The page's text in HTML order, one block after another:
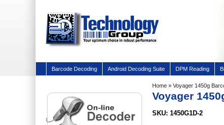
Barcode Decoding Android Decoding Suite DPM Reading
Home » Voyager 1450g
Voyager
SKU: 1450G1D-2